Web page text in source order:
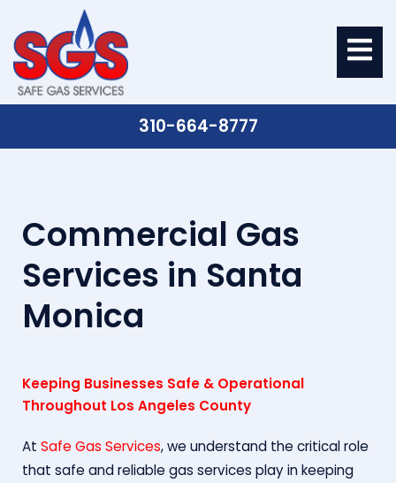
310-664-8777
Commercial Gas
Services in Santa
Monica
Keeping Businesses Safe & Operational
Throughout Los Angeles County
At Safe Gas Services, we understand the critical role
that safe and reliable gas services play in keeping